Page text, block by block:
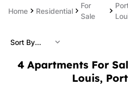
Home Residential
For
Sale
4 Apartments For
Louis,
Sort By...